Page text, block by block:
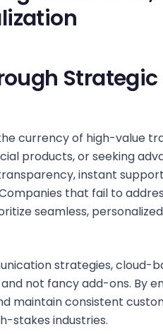
Strategic
currency of high-value
products, or seeking
instant
that fail to
seamless, personalized
strategies, cloud-
not fancy add-ons. By
maintain consistent
stakes industries.